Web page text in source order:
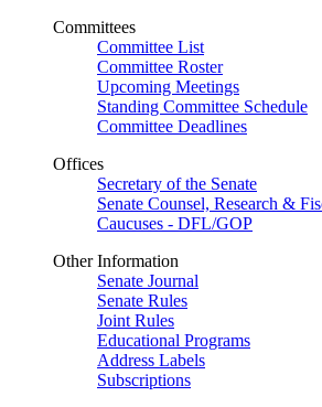
Committees
Committee List
Committee Roster
Upcoming Meetings
Standing Committee Schedule
Committee Deadlines
Offices
Secretary of the Senate
Senate Counsel, Research &
Caucuses - DFL/GOP
Other Information
Senate Journal
Senate Rules
Joint Rules
Educational Programs
Address Labels
Subscriptions